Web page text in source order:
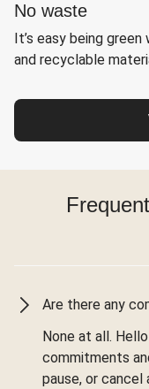
No waste
It’s easy being
and recyclable
Are there any
None at all.
commitments
pause, or